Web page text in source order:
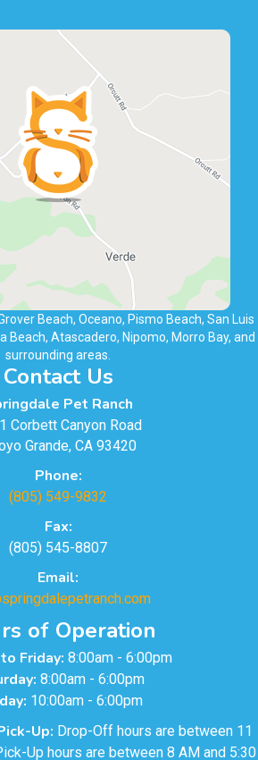
Beach, Oceano, Pismo Beach, San Luis
Beach, Atascadero, Nipomo, Morro Bay, and
surrounding areas.
Contact Us
Pet Ranch
Corbett Canyon Road
Grande, CA 93420
Phone:
(805) 549-9832
Fax:
(805) 545-8807
Email:
of Operation
Friday: 8:00am - 6:00pm
8:00am - 6:00pm
10:00am - 6:00pm
Up: Drop-Off hours are between 11
Up hours are between 8 AM and 5:30